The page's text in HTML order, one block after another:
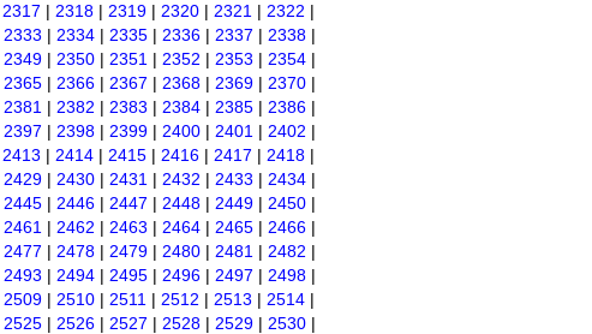
2317 | 2318 | 2319 | 2320 | 2321 | 2322 |
2333 | 2334 | 2335 | 2336 | 2337 | 2338 |
2349 | 2350 | 2351 | 2352 | 2353 | 2354 |
2365 | 2366 | 2367 | 2368 | 2369 | 2370 |
2381 | 2382 | 2383 | 2384 | 2385 | 2386 |
2397 | 2398 | 2399 | 2400 | 2401 | 2402 |
2413 | 2414 | 2415 | 2416 | 2417 | 2418 |
2429 | 2430 | 2431 | 2432 | 2433 | 2434 |
2445 | 2446 | 2447 | 2448 | 2449 | 2450 |
2461 | 2462 | 2463 | 2464 | 2465 | 2466 |
2477 | 2478 | 2479 | 2480 | 2481 | 2482 |
2493 | 2494 | 2495 | 2496 | 2497 | 2498 |
2509 | 2510 | 2511 | 2512 | 2513 | 2514 |
2525 | 2526 | 2527 | 2528 | 2529 | 2530 |